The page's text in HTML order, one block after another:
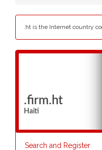
.ht is the Internet country
.firm.ht
Haiti
Search and Register